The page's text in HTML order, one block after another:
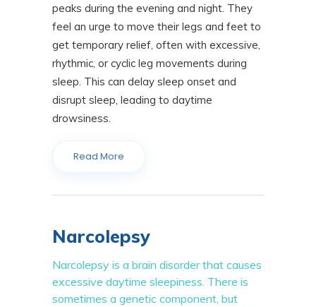
peaks during the evening and night. They
feel an urge to move their legs and feet to
get temporary relief, often with excessive,
rhythmic, or cyclic leg movements during
sleep. This can delay sleep onset and
disrupt sleep, leading to daytime
drowsiness.
Read More
Narcolepsy
Narcolepsy is a brain disorder that causes
excessive daytime sleepiness. There is
sometimes a genetic component, but